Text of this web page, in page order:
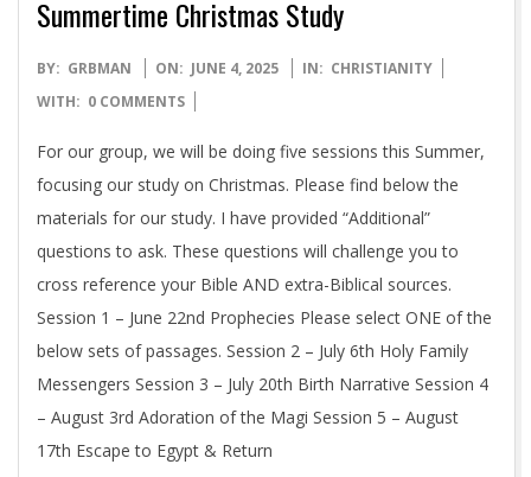
2025-
06-
04
BY: GRBMAN ON: JUNE 4, 2025 IN: CHRISTIANITY
WITH: 0 COMMENTS
For our group, we will be doing five sessions this Summer,
focusing our study on Christmas. Please find below the
materials for our study. I have provided “Additional”
questions to ask. These questions will challenge you to
cross reference your Bible AND extra-Biblical sources.
Session 1 – June 22nd Prophecies Please select ONE of the
below sets of passages. Session 2 – July 6th Holy Family